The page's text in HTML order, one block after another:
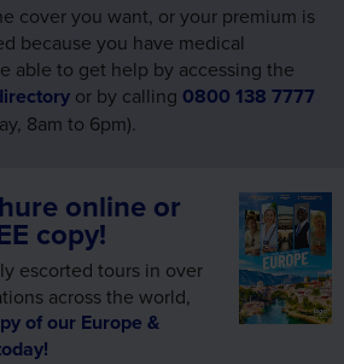
cover you want, or your premium is
because you have medical
able to get help by accessing the
or by calling 0800 138 7777
8am to 6pm).
online or
copy!
escorted tours in over
across the world,
of our Europe &